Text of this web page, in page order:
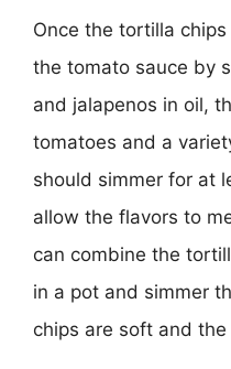
Once the tortilla
the tomato sauce by
and jalapenos in oil,
tomatoes and a
should simmer for at
allow the flavors to
can combine the
in a pot and simmer
chips are soft and